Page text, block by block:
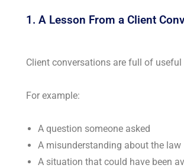
1. A Lesson From a Client
Client conversations are full of
For example:
A question someone asked
A misunderstanding about the law
A situation that could have been